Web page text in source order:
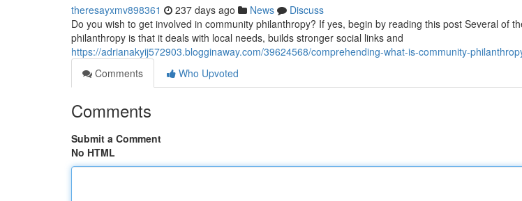
theresayxmv898361 237 days ago News
Discuss
Do you wish to get involved in community philanthropy? If yes, begin by reading this post Several of
philanthropy is that it deals with local needs, builds stronger social links and
https://adrianakyij572903.blogginaway.com/39624568/comprehending-what-is-community-
Comments
Who Upvoted
Comments
Submit a Comment
No HTML